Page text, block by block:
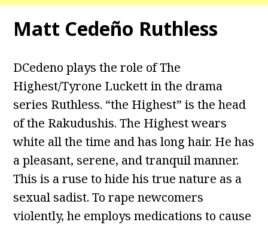
Matt Cedeño Ruthless
DCedeno plays the role of The
Highest/Tyrone Luckett in the drama
series Ruthless. “the Highest” is the head
of the Rakudushis. The Highest wears
white all the time and has long hair. He has
a pleasant, serene, and tranquil manner.
This is a ruse to hide his true nature as a
sexual sadist. To rape newcomers
violently, he employs medications to cause